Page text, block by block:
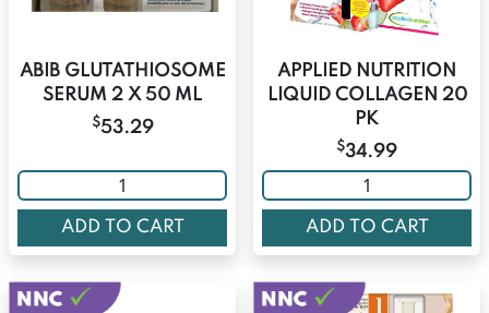
ABIB GLUTATHIOSOME
SERUM 2 X 50 ML
$53.29
ADD TO CART
APPLIED NUTRITION
LIQUID COLLAGEN 20
PK
$34.99
ADD TO CART